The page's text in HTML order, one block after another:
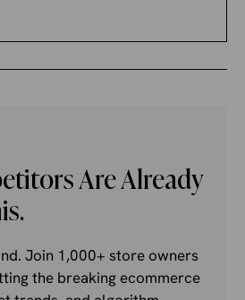
Are Already
Join 1,000+ store owners
the breaking ecommerce